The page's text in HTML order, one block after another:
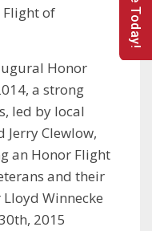
of
Honor
a strong
led by local
Jerry Clewlow,
an Honor Flight
and their
Winnecke
2015